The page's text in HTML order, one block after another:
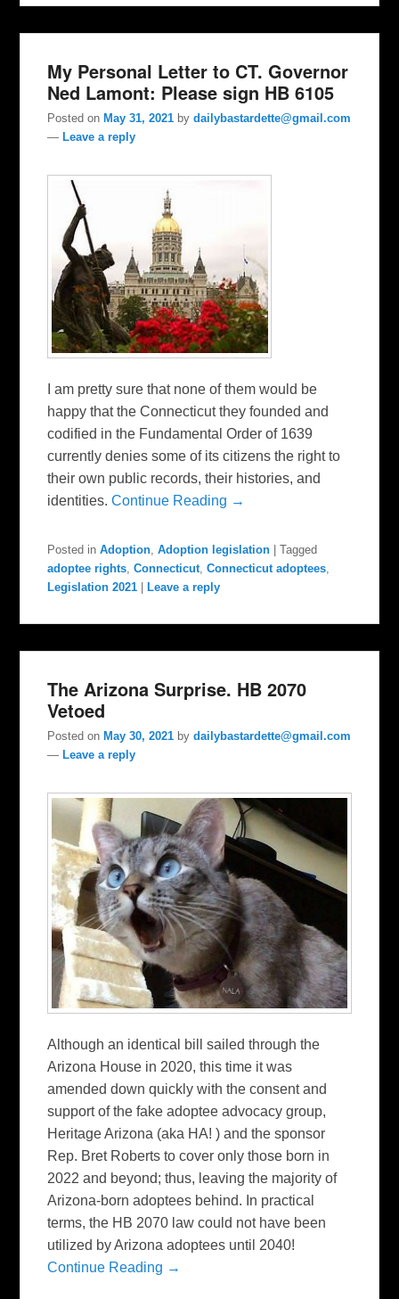
My Personal Letter to CT. Governor
Ned Lamont: Please sign HB 6105
Posted onMay 31, 2021 bydailybastardette@gmail.com
—Leave a reply
I am pretty sure that none of them would be
happy that the Connecticut they founded and
codified in the Fundamental Order of 1639
currently denies some of its citizens the right to
their own public records, their histories, and
identities.Continue Reading →
Posted in Adoption,Adoption legislation |Tagged
adoptee rights,Connecticut,Connecticut adoptees,
Legislation 2021
Leave a reply
The Arizona Surprise. HB 2070
Vetoed
Posted on May 30, 2021 bydailybastardette@gmail.com
— Leave a reply
Although an identical bill sailed through the
Arizona House in 2020, this time it was
amended down quickly with the consent and
support of the fake adoptee advocacy group,
Heritage Arizona (aka HA! ) and the sponsor
Rep. Bret Roberts to cover only those born in
2022 and beyond; thus, leaving the majority of
Arizona-born adoptees behind. In practical
terms, the HB 2070 law could not have been
utilized by Arizona adoptees until 2040!
Continue Reading →